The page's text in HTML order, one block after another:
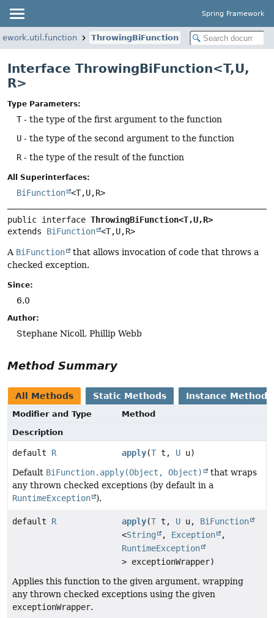
Spring Framework
ThrowingBiFunction
Interface ThrowingBiFunction<T,U,
R>
Type Parameters:
T- the type of the first argument to the function
U - the type of the second argument to the function
R - the type of the result of the function
All Superinterfaces:
BiFunction <T,U,R>
public interface ThrowingBiFunction<T,U,R>
extends BiFunction <T,U,R>
A BiFunction
that allows invocation of code that throws a
checked exception.
Since:
6.0
Author:
Stephane Nicoll, Phillip Webb
Method Summary
All Methods Static Methods Instance Methods
Modifier and Type
Method
Description
default R apply(T t, U u)
Default BiFunction.apply(Object, Object)
that wraps
any thrown checked exceptions (by default in a
RuntimeException
).
default R apply(T t, U u, BiFunction
<String , Exception
,
RuntimeException
> exceptionWrapper)
Applies this function to the given argument, wrapping
any thrown checked exceptions using the given
exceptionWrapper.